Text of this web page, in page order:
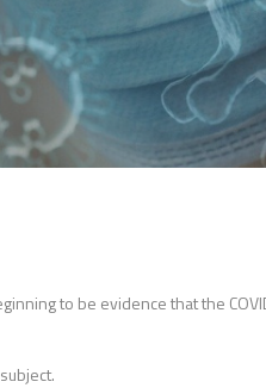
to be evidence that the